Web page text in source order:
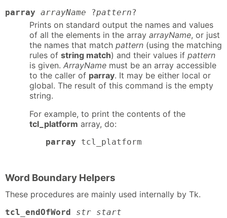
parray arrayName ?pattern?
Prints on standard output the names and values
of all the elements in the array arrayName, or just
the names that match pattern (using the matching
rules of string match) and their values if pattern
is given. ArrayName must be an array accessible
to the caller of parray. It may be either local or
global. The result of this command is the empty
string.
For example, to print the contents of the
tcl_platform array, do:
parray tcl_platform
Word Boundary Helpers
These procedures are mainly used internally by Tk.
tcl_endOfWord str start